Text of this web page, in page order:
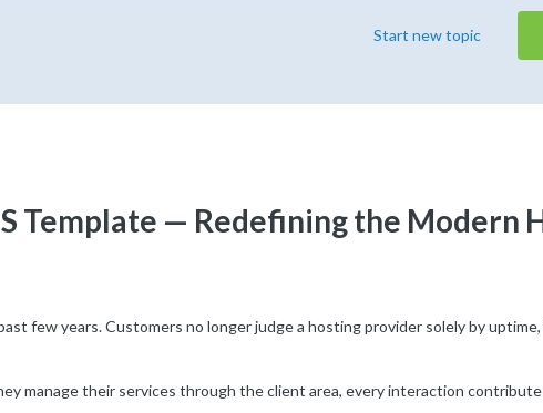
Start new topic
Template — Redefining the Modern
few years. Customers no longer judge a hosting provider solely by
manage their services through the client area, every interaction